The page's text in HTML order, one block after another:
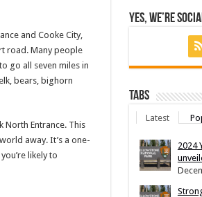
and Cooke City,
road. Many people
go all seven miles in
bears, bighorn
North Entrance. This
away. It’s a one-
likely to
Yes, We’re
Tabs
Latest
2024